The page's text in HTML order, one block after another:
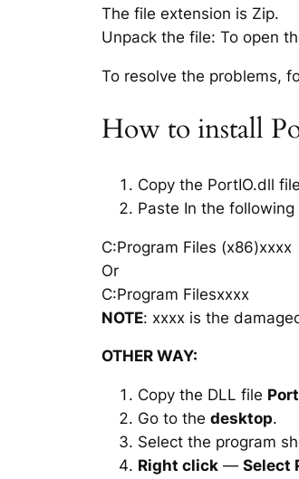
The file extension is Zip.
Unpack the file: To open
To resolve the problems,
How to install
Copy the PortIO.dll
Paste In the following
C:Program Files (x86)xxxx
Or
C:Program Filesxxxx
NOTE: xxxx is the
OTHER WAY:
Copy the DLL file
Go to the desktop.
Select the program
Right click — Select